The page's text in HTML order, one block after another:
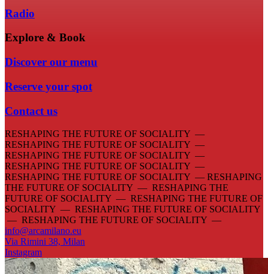
Radio
Explore & Book
Discover our menu
Reserve your spot
Contact us
RESHAPING THE FUTURE OF SOCIALITY —
RESHAPING THE FUTURE OF SOCIALITY —
RESHAPING THE FUTURE OF SOCIALITY —
RESHAPING THE FUTURE OF SOCIALITY —
RESHAPING THE FUTURE OF SOCIALITY — RESHAPING
THE FUTURE OF SOCIALITY — RESHAPING THE
FUTURE OF SOCIALITY — RESHAPING THE FUTURE OF
SOCIALITY — RESHAPING THE FUTURE OF SOCIALITY
— RESHAPING THE FUTURE OF SOCIALITY —
info@arcamilano.eu
Via Rimini 38, Milan
Instagram